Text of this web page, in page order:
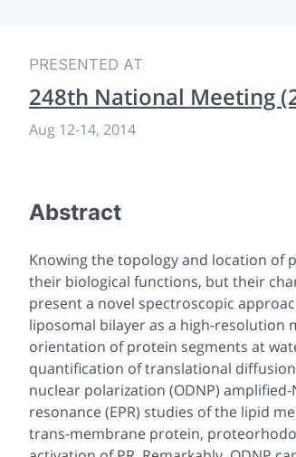
PRESENTED AT
248th National Meeting
Aug 12-14, 2014
Abstract
Knowing the topology and location of
their biological functions, but their
present a novel spectroscopic
liposomal bilayer as a high-
orientation of protein segments at
quantification of translational
nuclear polarization (ODNP)
resonance (EPR) studies of the lipid
trans-membrane protein,